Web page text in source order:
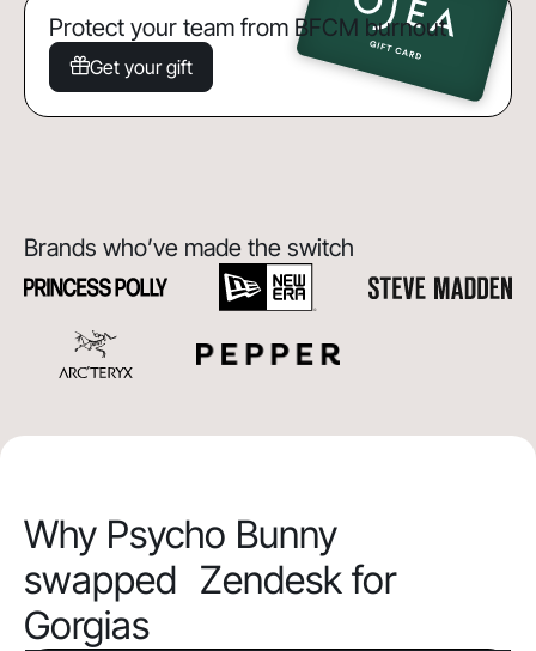
Protect your team from BFCM burnout
Get your gift
Brands who’ve made the switch
Why Psycho Bunny
swapped Zendesk for
Gorgias